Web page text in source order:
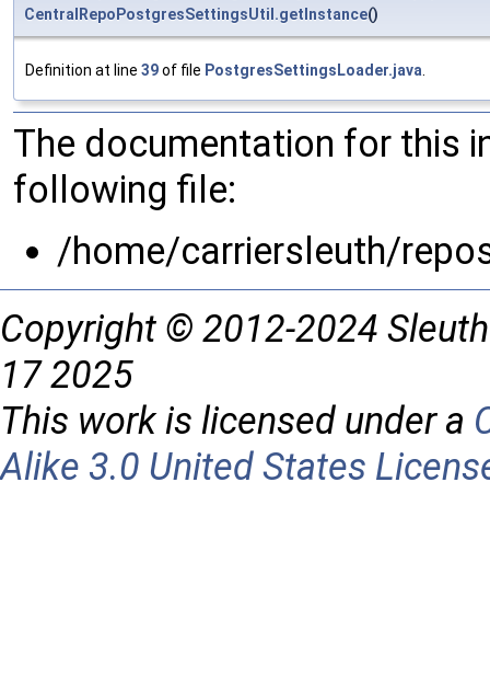
CentralRepoPostgresSettingsUtil.getInstance()
Definition at line 39of file PostgresSettingsLoader.java
The documentation for this
following file:
/home/carriersleuth/
Copyright © 2012-2024
17 2025
This work is licensed under a
Alike 3.0 United States